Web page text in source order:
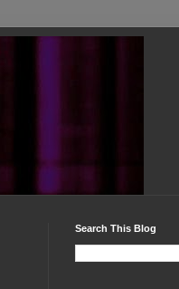
Search This Blog